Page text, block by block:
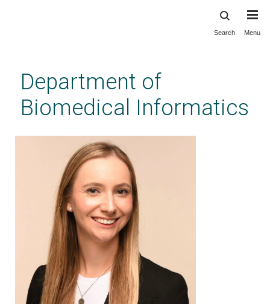
content
Search Menu
Department of
Biomedical Informatics